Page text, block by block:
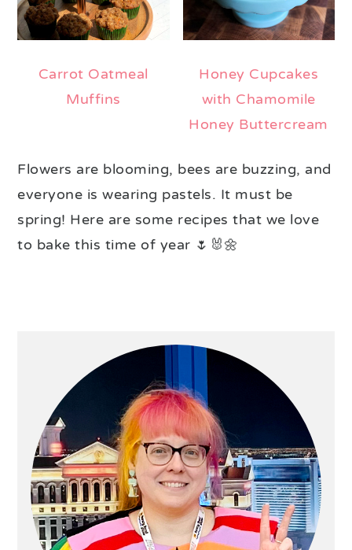
Carrot Oatmeal
Muffins
Honey Cupcakes
with Chamomile
Honey Buttercream
Flowers are blooming, bees are buzzing, and
everyone is wearing pastels. It must be
spring! Here are some recipes that we love
to bake this time of year 🌷🐰🌼